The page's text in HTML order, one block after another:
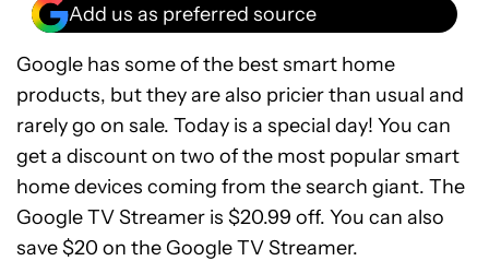
Add us as preferred source
Google has some of the best smart home
products, but they are also pricier than usual and
rarely go on sale. Today is a special day! You can
get a discount on two of the most popular smart
home devices coming from the search giant. The
Google TV Streamer is $20.99 off. You can also
save $20 on the Google TV Streamer.